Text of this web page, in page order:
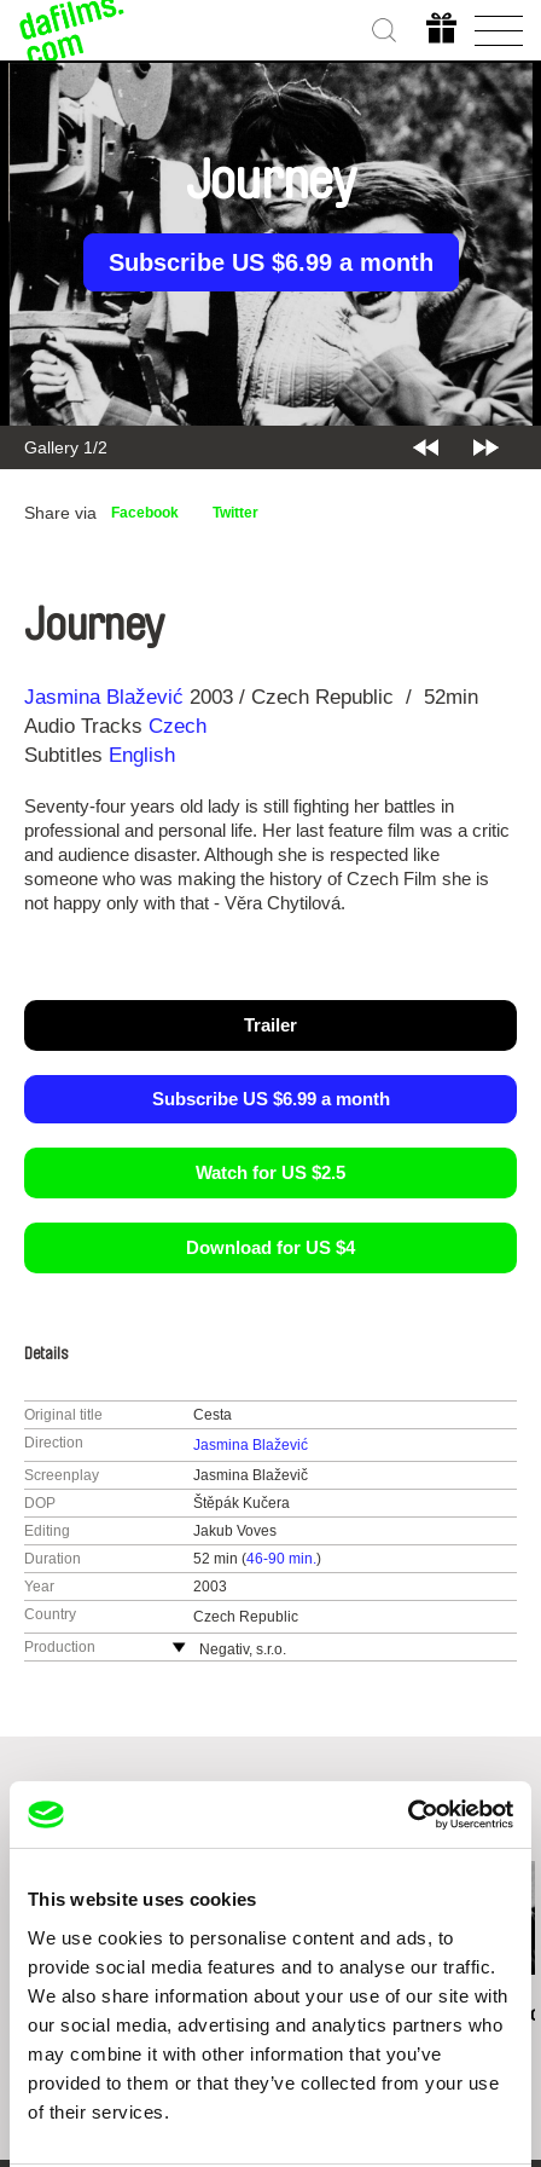
This website uses cookies
We use cookies to personalise content and ads, to
provide social media features and to analyse our traffic.
We also share information about your use of our site with
our social media, advertising and analytics partners who
may combine it with other information that you’ve
provided to them or that they’ve collected from your use
of their services.
Gallery 1/2
Journey
Subscribe US $6.99 a month
Share via Facebook Twitter
Journey
Direction
Jasmina Blažević
Year 2003 Czech Republic
52min
Audio Tracks Czech
Subtitles English
Seventy-four years old lady is still fighting her battles in
professional and personal life. Her last feature film was a critic
and audience disaster. Although she is respected like
someone who was making the history of Czech Film she is
not happy only with that - Věra Chytilová.
Trailer
Subscribe US $6.99 a month
Watch for US $2.5
Download for US $4
Details
Original title
Cesta
Direction
Jasmina Blažević
Screenplay
Jasmina Blaževič
DOP
Štěpák Kučera
Editing
Jakub Voves
Duration
52 min (46-90 min.)
Year
2003
Country
Czech Republic
Production
Negativ, s.r.o.
Related Films (20)
Jan Svěrák Lynne Sachs
States of (Un)Belonging
Jana Počtová
Fragments